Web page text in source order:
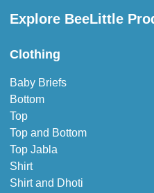
Explore BeeLittle
Clothing
Baby Briefs
Bottom
Top
Top and Bottom
Top Jabla
Shirt
Shirt and Dhoti